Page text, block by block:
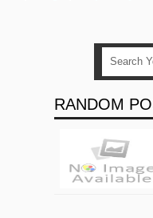
RANDOM